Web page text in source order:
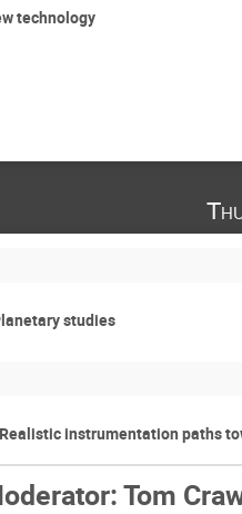
technology
studies
instrumentation paths
Tom